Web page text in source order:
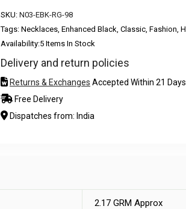
SKU: N03-EBK-RG-98
Tags: Necklaces, Enhanced Black, Classic, Fashion,
Availability:5 Items In Stock
Delivery and return policies
Returns & Exchanges Accepted Within 21 Days
Free Delivery
Dispatches from: India
2.17 GRM Approx